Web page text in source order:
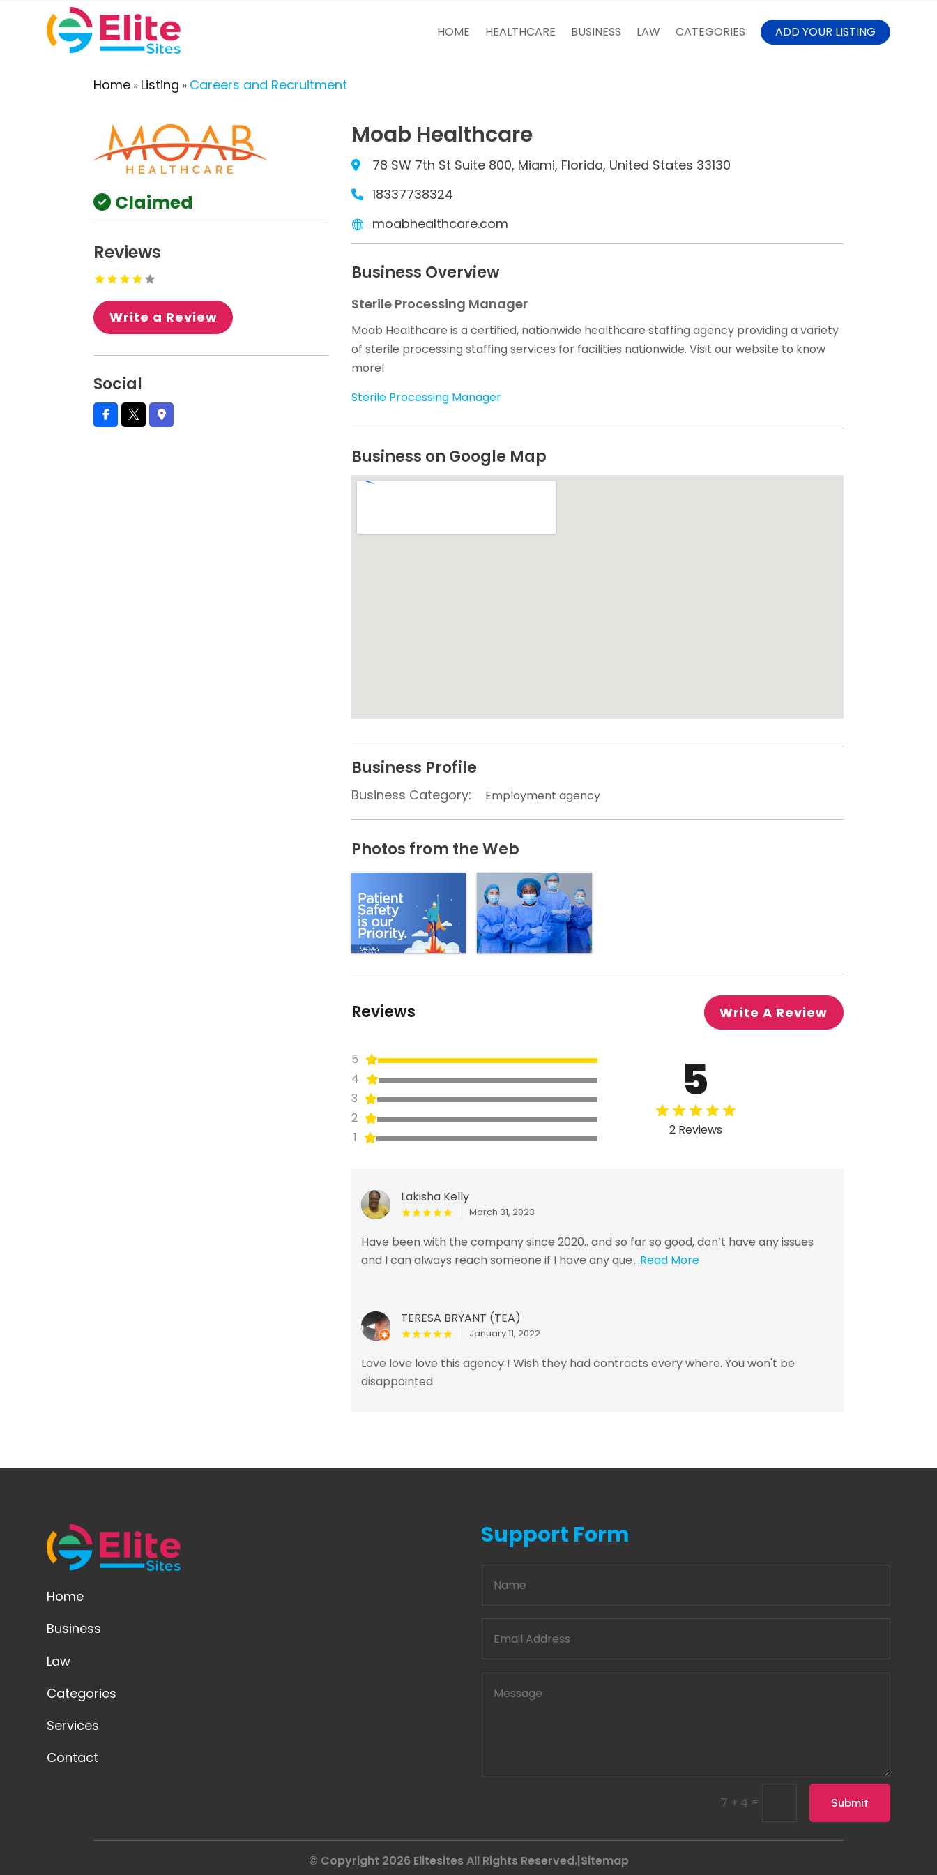
HOME HEALTHCARE BUSINESS LAW CATEGORIES ADD YOUR LISTING
Home » Listing » Careers and Recruitment
Claimed
Reviews
Write a Review
Social
Moab Healthcare
78 SW 7th St Suite 800, Miami, Florida, United States 33130
18337738324
moabhealthcare.com
Business Overview
Sterile Processing Manager
Moab Healthcare is a certified, nationwide healthcare staffing agency providing a variety
of sterile processing staffing services for facilities nationwide. Visit our website to know
more!
Sterile Processing Manager
Business on Google Map
Business Profile
Business Category: Employment agency
Photos from the Web
Reviews Write A Review
5
4
3
2
1
5
2 Reviews
Lakisha Kelly
March 31, 2023
Have been with the company since 2020.. and so far so good, don’t have any issues
and I can always reach someone if I have any que...Read More
TERESA BRYANT (TEA)
January 11, 2022
Love love love this agency ! Wish they had contracts every where. You won't be
disappointed.
Home
Business
Law
Categories
Services
Contact
Support Form
7 + 4 = Submit
© Copyright 2026 Elitesites All Rights Reserved.|Sitemap